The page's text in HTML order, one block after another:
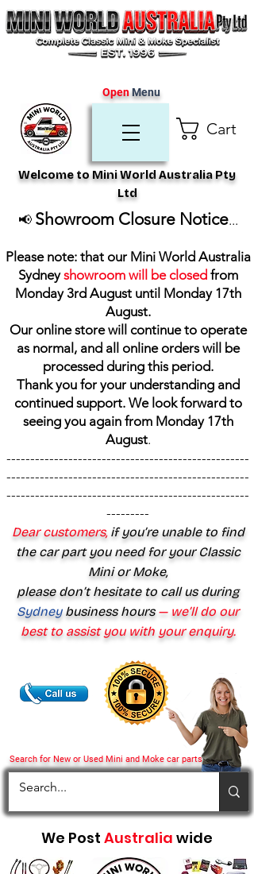
Cart
Search for New or Used Mini and Moke car parts
Welcome to Mini World Australia Pty
Ltd
OpenMenu
📢 Showroom Closure Notice...
Please note: that our Mini World Australia
Sydneyshowroom will be closed from
Monday 3rd August until Monday 17th
August.
Our online store will continue to operate
as normal, and all online orders will be
processed during this period.
Thank you for your understanding and
continued support. We look forward to
seeing you again from Monday 17th
August.
---------------------------------------------------
---------------------------------------------------
---------------------------------------------------
---------
Dear customers,if you’re unable to find
the car part you need for your Classic
Mini or Moke,
please don’t hesitate to call us during
Sydney business hours— we’ll do our
best to assist you with your enquiry.
We Post Australia wide